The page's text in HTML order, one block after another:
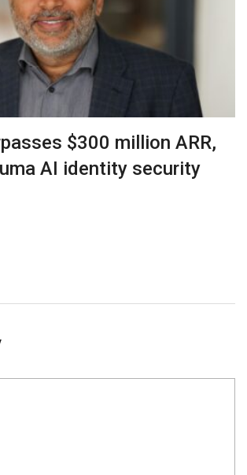
$300 million ARR,
AI identity security